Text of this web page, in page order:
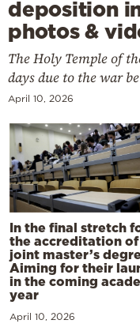
deposition
photos &
The Holy Temple of
days due to the war
April 10, 2026
In the final stretch
the accreditation of
joint master’s
Aiming for their
in the coming
year
April 10, 2026